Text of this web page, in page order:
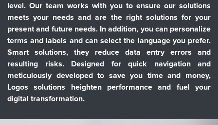
level. Our team works with you to ensure our solutions
meets your needs and are the right solutions for your
present and future needs. In addition, you can personalize
terms and labels and can select the language you prefer.
Smart solutions, they reduce data entry errors and
resulting risks. Designed for quick navigation and
meticulously developed to save you time and money,
Logos solutions heighten performance and fuel your
digital transformation.